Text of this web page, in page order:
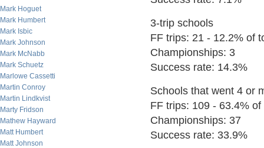
Mark Hoguet
Mark Humbert
Mark Isbic
Mark Johnson
Mark McNabb
Mark Schuetz
Marlowe Cassetti
Martin Conroy
Martin Lindkvist
Marty Fridson
Mathew Hayward
Matt Humbert
Matt Johnson
3-trip schools
FF trips: 21 - 12.2% of
Championships: 3
Success rate: 14.3%
Schools that went 4 or
FF trips: 109 - 63.4%
Championships: 37
Success rate: 33.9%